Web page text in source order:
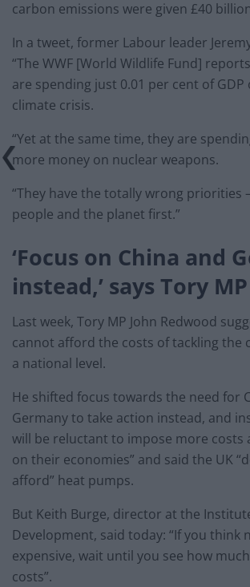
carbon emissions were given £40
In a tweet, former Labour leader
“The WWF [World Wildlife Fund]
are spending just 0.01 per cent of
climate crisis.
“Yet at the same time, they are
more money on nuclear weapons.
“They have the totally wrong priorities
people and the planet first.”
‘Focus on China and
instead,’ says Tory MP
Last week, Tory MP John Redwood
cannot afford the costs of tackling the
a national level.
He shifted focus towards the need for
Germany to take action instead, and
will be reluctant to impose more costs
on their economies” and said the UK
afford” heat pumps.
But Keith Burge, director at the
Development, said today: “If you think
expensive, wait until you see how
costs”.